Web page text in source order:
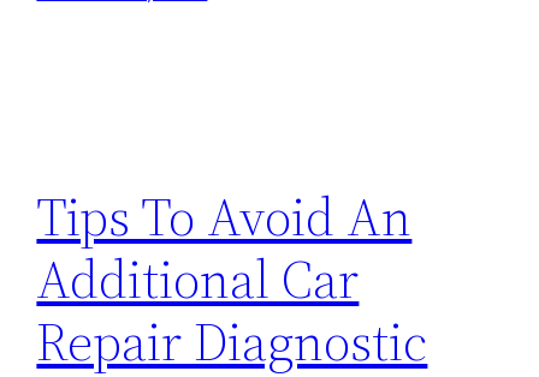
Tips To Avoid An
Additional Car
Repair Diagnostic